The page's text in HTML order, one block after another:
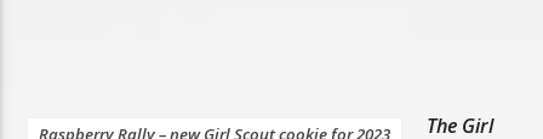
Raspberry Rally – new Girl Scout cookie for 2023
The Girl